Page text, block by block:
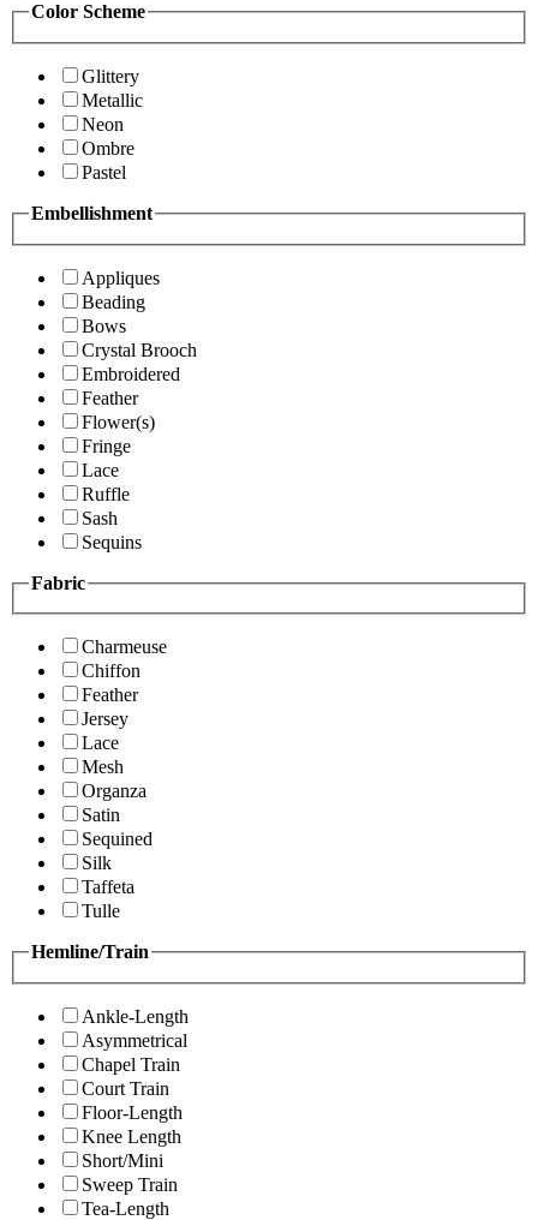
Color Scheme
Glittery
Metallic
Neon
Ombre
Pastel
Embellishment
Appliques
Beading
Bows
Crystal Brooch
Embroidered
Feather
Flower(s)
Fringe
Lace
Ruffle
Sash
Sequins
Fabric
Charmeuse
Chiffon
Feather
Jersey
Lace
Mesh
Organza
Satin
Sequined
Silk
Taffeta
Tulle
Hemline/Train
Ankle-Length
Asymmetrical
Chapel Train
Court Train
Floor-Length
Knee Length
Short/Mini
Sweep Train
Tea-Length